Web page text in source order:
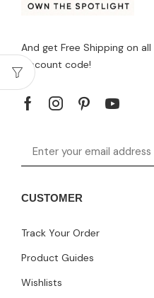
And get Free Shipping on
discount code!
CUSTOMER
Track Your Order
Product Guides
Wishlists